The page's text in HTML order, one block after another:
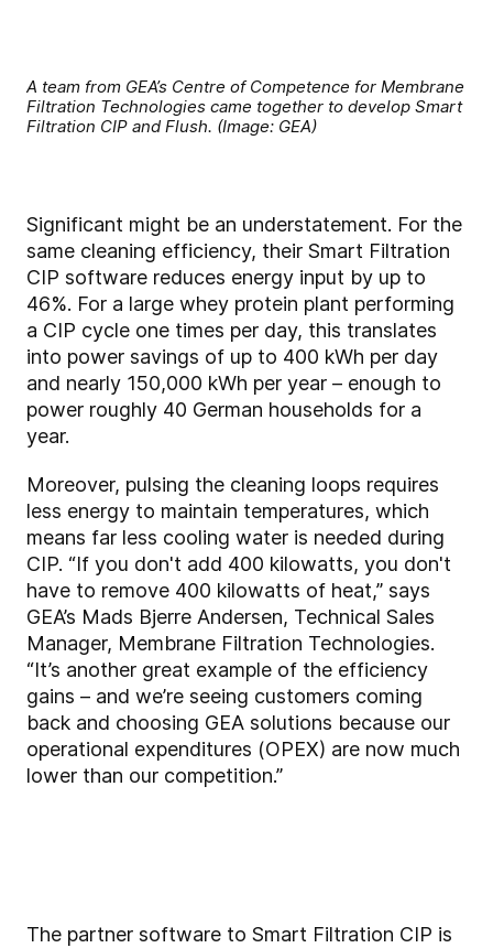
A team from GEA’s Centre of Competence for Membrane
Filtration Technologies came together to develop Smart
Filtration CIP and Flush. (Image: GEA)
Significant might be an understatement. For the
same cleaning efficiency, their Smart Filtration
CIP software reduces energy input by up to
46%. For a large whey protein plant performing
a CIP cycle one times per day, this translates
into power savings of up to 400 kWh per day
and nearly 150,000 kWh per year – enough to
power roughly 40 German households for a
year.
Moreover, pulsing the cleaning loops requires
less energy to maintain temperatures, which
means far less cooling water is needed during
CIP. “If you don't add 400 kilowatts, you don't
have to remove 400 kilowatts of heat,” says
GEA’s Mads Bjerre Andersen, Technical Sales
Manager, Membrane Filtration Technologies.
“It’s another great example of the efficiency
gains – and we’re seeing customers coming
back and choosing GEA solutions because our
operational expenditures (OPEX) are now much
lower than our competition.”
The partner software to Smart Filtration CIP is